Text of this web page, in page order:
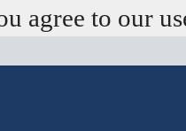
agree to our